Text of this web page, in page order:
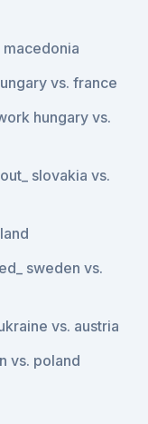
vs. france
hungary vs.
slovakia vs.
sweden vs.
vs. austria
vs. poland